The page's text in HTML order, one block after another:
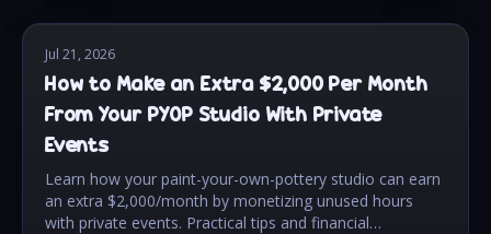
Jul 21, 2026
How to Make an Extra $2,000 Per Month
From Your PYOP Studio With Private
Events
Learn how your paint-your-own-pottery studio can earn
an extra $2,000/month by monetizing unused hours
with private events. Practical tips and financial